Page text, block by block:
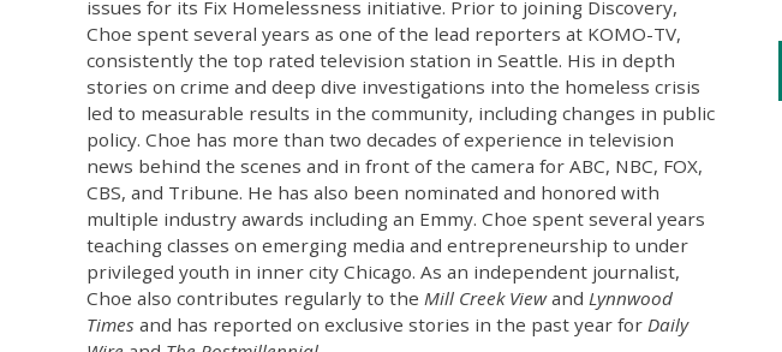
issues for its Fix Homelessness initiative. Prior to joining Discovery,
Choe spent several years as one of the lead reporters at KOMO-TV,
consistently the top rated television station in Seattle. His in depth
stories on crime and deep dive investigations into the homeless crisis
led to measurable results in the community, including changes in public
policy. Choe has more than two decades of experience in television
news behind the scenes and in front of the camera for ABC, NBC, FOX,
CBS, and Tribune. He has also been nominated and honored with
multiple industry awards including an Emmy. Choe spent several years
teaching classes on emerging media and entrepreneurship to under
privileged youth in inner city Chicago. As an independent journalist,
Choe also contributes regularly to the Mill Creek Viewand Lynnwood
Times and has reported on exclusive stories in the past year for Daily